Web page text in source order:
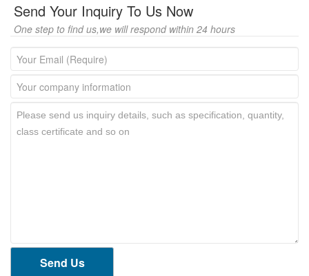
Send Your Inquiry To Us Now
One step to find us,we will respond within 24 hours
Send Us